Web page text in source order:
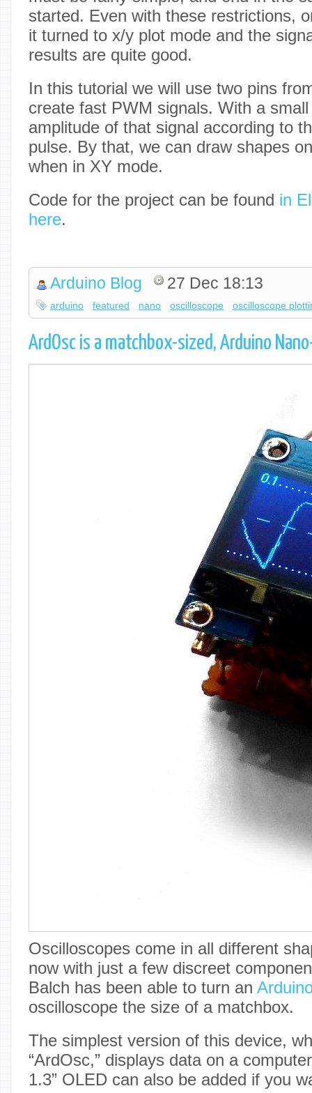
started. Even with these restrictions,
it turned to x/y plot mode and the
results are quite good.
In this tutorial we will use two pins
create fast PWM signals. With a
amplitude of that signal according to
pulse. By that, we can draw shapes
when in XY mode.
Code for the project can be found in
here.
Arduino Blog 27 Dec 18:13
arduino featured nano oscilloscope oscilloscope
ArdOsc is a matchbox-sized, Arduino
Oscilloscopes come in all different
now with just a few discreet
Balch has been able to turn an
oscilloscope the size of a matchbox.
The simplest version of this device,
“ArdOsc,” displays data on a
1.3” OLED can also be added if you